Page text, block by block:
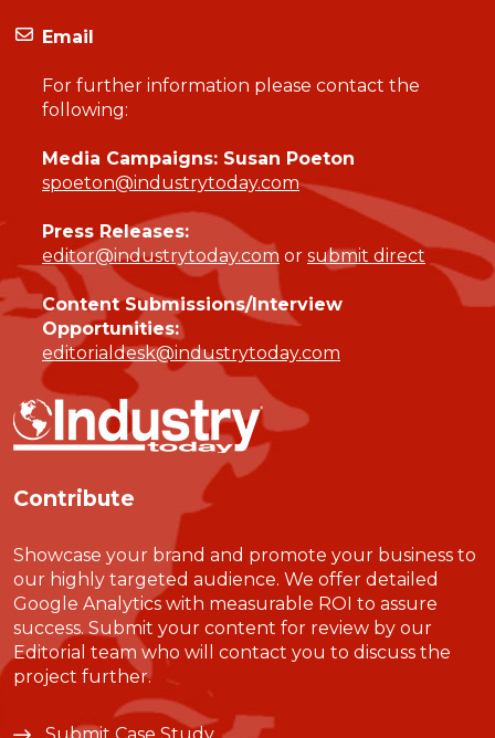
Email
For further information please contact the
following:
Media Campaigns: Susan Poeton
spoeton@industrytoday.com
Press Releases:
editor@industrytoday.com or submit direct
Content Submissions/Interview
Opportunities:
editorialdesk@industrytoday.com
Contribute
Showcase your brand and promote your business to
our highly targeted audience. We offer detailed
Google Analytics with measurable ROI to assure
success. Submit your content for review by our
Editorial team who will contact you to discuss the
project further.